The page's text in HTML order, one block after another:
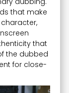
that make
that
the dubbed
for close-